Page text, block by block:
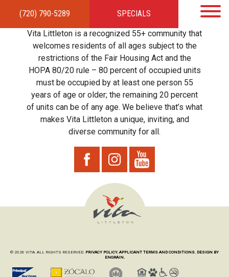
(720) 790-5289 SPECIALS
HOMEAPARTMENTSAMENITIES GALLERYLOCAL TIES STEWARDSHIP
RESIDENTSTEAMCONTACT
Vita Littleton is a recognized 55+ community that
welcomes residents of all ages subject to the
restrictions of the Fair Housing Act and the
HOPA 80/20 rule – 80 percent of occupied units
must be occupied by at least one person 55
years of age or older; the remaining 20 percent
of units can be of any age. We believe that’s what
makes Vita Littleton a unique, inviting, and
diverse community for all.
© 2026 VITA. ALL RIGHTS RESERVED. PRIVACY POLICY. APPLICANT TERMS AND CONDITIONS. DESIGN BY
ENGRAIN.